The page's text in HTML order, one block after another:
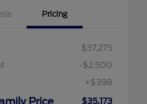
Pricing
$37,275
-$2,500
+$398
Price $35,173